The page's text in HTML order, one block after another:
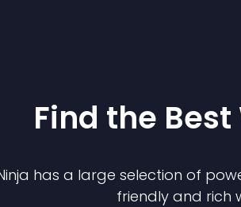
Find the Best
has a large selection of
friendly and rich